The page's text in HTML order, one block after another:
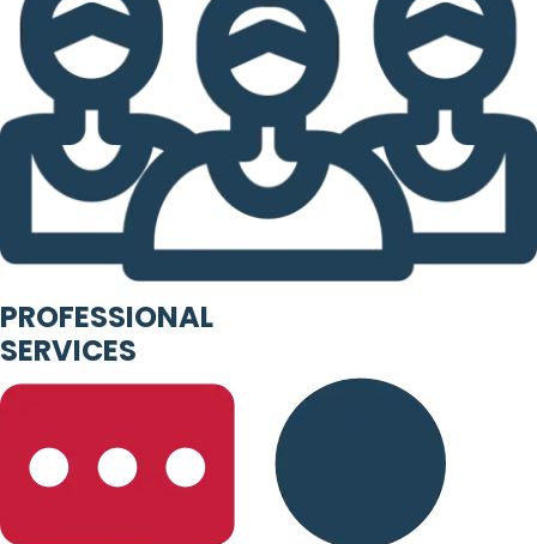
PROFESSIONAL
SERVICES